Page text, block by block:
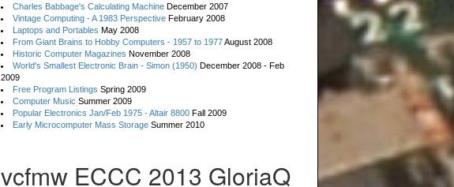
Charles Babbage's Calculating Machine December 2007
Vintage Computing - A 1983 Perspective February 2008
Laptops and Portables May 2008
From Giant Brains to Hobby Computers - 1957 to 1977August 2008
Historic Computer Magazines November 2008
World's Smallest Electronic Brain - Simon (1950) December 2008 - Feb
2009
Free Program Listings Spring 2009
Computer Music Summer 2009
Popular Electronics Jan/Feb 1975 - Altair 8800 Fall 2009
Early Microcomputer Mass Storage Summer 2010
vcfmw ECCC 2013 GloriaQ